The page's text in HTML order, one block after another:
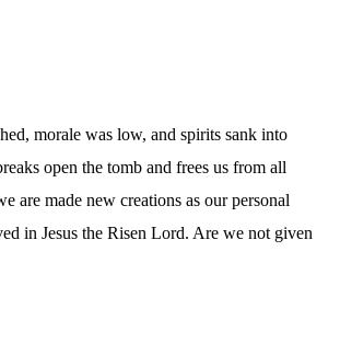
morale was low, and spirits sank into
open the tomb and frees us from all
are made new creations as our personal
in Jesus the Risen Lord. Are we not given